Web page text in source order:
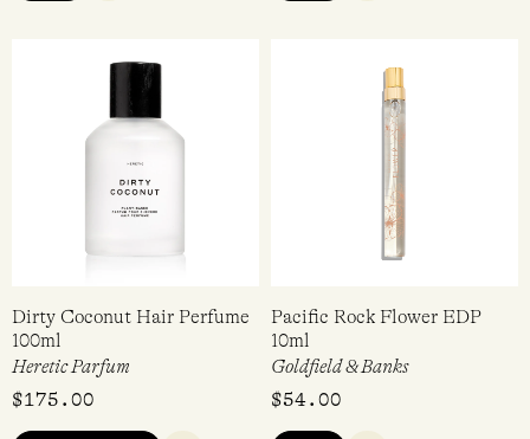
Dirty Coconut Hair Perfume
100ml
Heretic Parfum
$175.00
Pacific Rock Flower EDP
10ml
Goldfield & Banks
$54.00